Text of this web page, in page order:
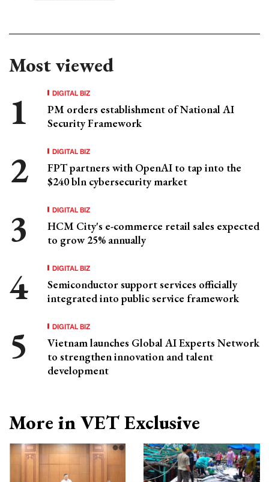
Most viewed
DIGITAL BIZ
PM orders establishment of National AI
Security Framework
DIGITAL BIZ
FPT partners with OpenAI to tap into the
$240 bln cybersecurity market
DIGITAL BIZ
HCM City's e-commerce retail sales expected
to grow 25% annually
DIGITAL BIZ
Semiconductor support services officially
integrated into public service framework
DIGITAL BIZ
Vietnam launches Global AI Experts Network
to strengthen innovation and talent
development
More in VET Exclusive